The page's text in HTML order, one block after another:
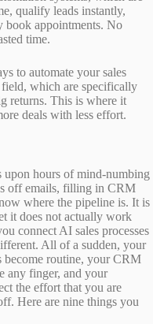
qualify leads instantly,
book appointments. No
time.
to automate your sales
field, which are specifically
returns. This is where it
deals with less effort.
upon hours of mind-numbing
off emails, filling in CRM
where the pipeline is. It is
it does not actually work
connect AI sales processes
All of a sudden, your
become routine, your CRM
any finger, and your
the effort that you are
Here are nine things you